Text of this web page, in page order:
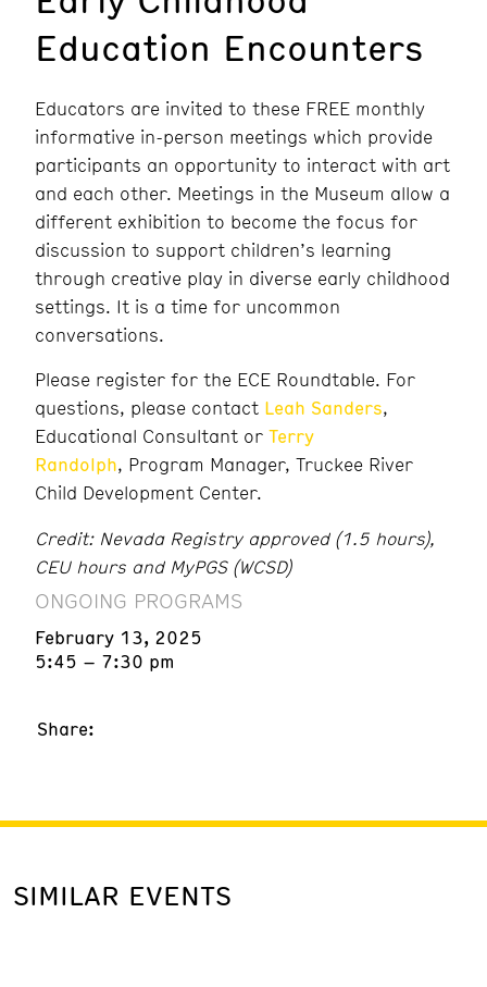
Education Encounters
Educators are invited to these FREE monthly
informative in-person meetings which provide
participants an opportunity to interact with art
and each other. Meetings in the Museum allow a
different exhibition to become the focus for
discussion to support children’s learning
through creative play in diverse early childhood
settings. It is a time for uncommon
conversations.
Please register for the ECE Roundtable. For
questions, please contact Leah Sanders,
Educational Consultant or Terry
Randolph, Program Manager, Truckee River
Child Development Center.
Credit: Nevada Registry approved (1.5 hours),
CEU hours and MyPGS (WCSD)
ONGOING PROGRAMS
February 13, 2025
5:45 – 7:30 pm
Share:
SIMILAR EVENTS